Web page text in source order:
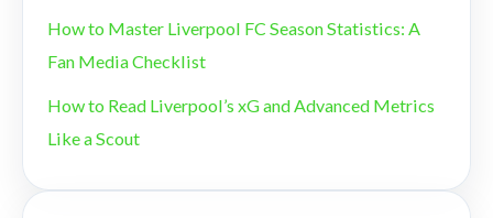
How to Master Liverpool FC Season Statistics: A
Fan Media Checklist
How to Read Liverpool’s xG and Advanced Metrics
Like a Scout